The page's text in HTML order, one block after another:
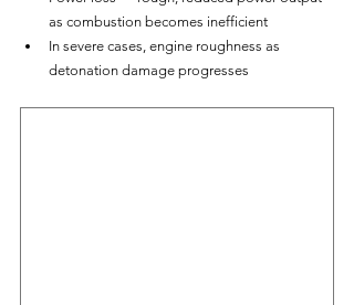
as combustion becomes inefficient
In severe cases, engine roughness as
detonation damage progresses